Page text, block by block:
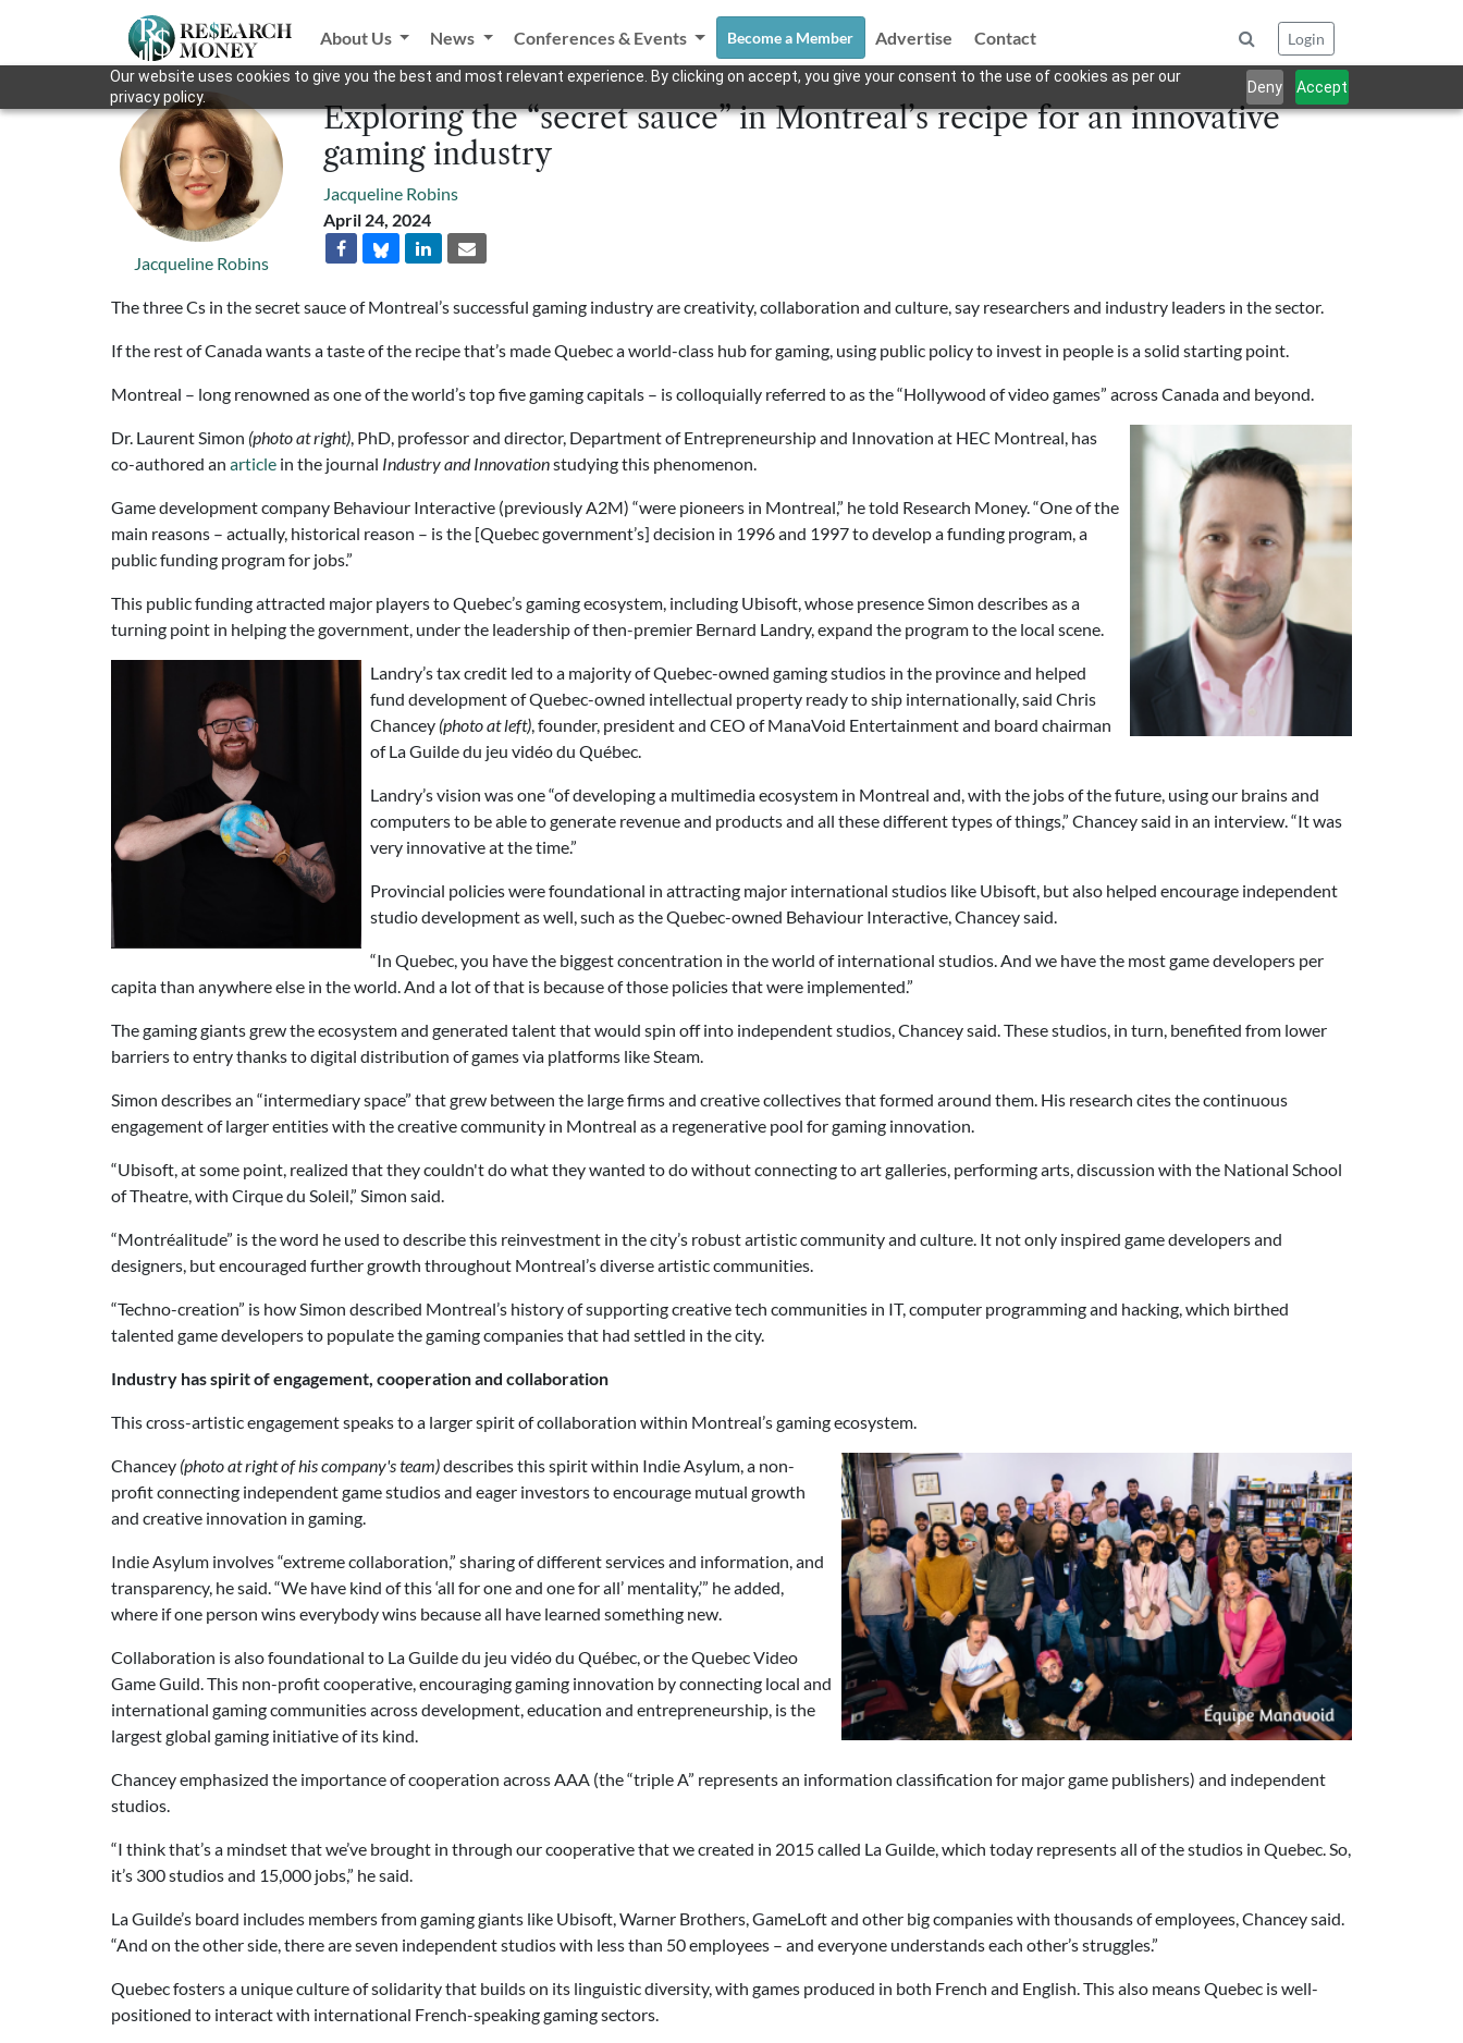
Our website uses cookies to give you the best and most relevant experience. By clicking on accept, you give your consent to the use of cookies as per our
privacy policy.
Deny Accept
About Us News Conferences & Events Become a Member Advertise Contact Login
Jacqueline Robins
Exploring the “secret sauce” in Montreal’s recipe for an innovative
gaming industry
Jacqueline Robins
April 24, 2024
The three Cs in the secret sauce of Montreal’s successful gaming industry are creativity, collaboration and culture, say researchers and industry leaders in the sector.
If the rest of Canada wants a taste of the recipe that’s made Quebec a world-class hub for gaming, using public policy to invest in people is a solid starting point.
Montreal – long renowned as one of the world’s top five gaming capitals – is colloquially referred to as the “Hollywood of video games” across Canada and beyond.
Dr. Laurent Simon (photo at right), PhD, professor and director, Department of Entrepreneurship and Innovation at HEC Montreal, has
co-authored an article in the journal Industry and Innovationstudying this phenomenon.
Game development company Behaviour Interactive (previously A2M) “were pioneers in Montreal,” he told Research Money. “One of the
main reasons – actually, historical reason – is the [Quebec government’s] decision in 1996 and 1997 to develop a funding program, a
public funding program for jobs.”
This public funding attracted major players to Quebec’s gaming ecosystem, including Ubisoft, whose presence Simon describes as a
turning point in helping the government, under the leadership of then-premier Bernard Landry, expand the program to the local scene.
Landry’s tax credit led to a majority of Quebec-owned gaming studios in the province and helped
fund development of Quebec-owned intellectual property ready to ship internationally, said Chris
Chancey (photo at left), founder, president and CEO of ManaVoid Entertainment and board chairman
of La Guilde du jeu vidéo du Québec.
Landry’s vision was one “of developing a multimedia ecosystem in Montreal and, with the jobs of the future, using our brains and
computers to be able to generate revenue and products and all these different types of things,” Chancey said in an interview. “It was
very innovative at the time.”
Provincial policies were foundational in attracting major international studios like Ubisoft, but also helped encourage independent
studio development as well, such as the Quebec-owned Behaviour Interactive, Chancey said.
“In Quebec, you have the biggest concentration in the world of international studios. And we have the most game developers per
capita than anywhere else in the world. And a lot of that is because of those policies that were implemented.”
The gaming giants grew the ecosystem and generated talent that would spin off into independent studios, Chancey said. These studios, in turn, benefited from lower
barriers to entry thanks to digital distribution of games via platforms like Steam.
Simon describes an “intermediary space” that grew between the large firms and creative collectives that formed around them. His research cites the continuous
engagement of larger entities with the creative community in Montreal as a regenerative pool for gaming innovation.
“Ubisoft, at some point, realized that they couldn't do what they wanted to do without connecting to art galleries, performing arts, discussion with the National School
of Theatre, with Cirque du Soleil,” Simon said.
“Montréalitude” is the word he used to describe this reinvestment in the city’s robust artistic community and culture. It not only inspired game developers and
designers, but encouraged further growth throughout Montreal’s diverse artistic communities.
“Techno-creation” is how Simon described Montreal’s history of supporting creative tech communities in IT, computer programming and hacking, which birthed
talented game developers to populate the gaming companies that had settled in the city.
Industry has spirit of engagement, cooperation and collaboration
This cross-artistic engagement speaks to a larger spirit of collaboration within Montreal’s gaming ecosystem.
Chancey (photo at right of his company's team)describes this spirit within Indie Asylum, a non-
profit connecting independent game studios and eager investors to encourage mutual growth
and creative innovation in gaming.
Indie Asylum involves “extreme collaboration,” sharing of different services and information, and
transparency, he said. “We have kind of this ‘all for one and one for all’ mentality,’” he added,
where if one person wins everybody wins because all have learned something new.
Collaboration is also foundational to La Guilde du jeu vidéo du Québec, or the Quebec Video
Game Guild. This non-profit cooperative, encouraging gaming innovation by connecting local and
international gaming communities across development, education and entrepreneurship, is the
largest global gaming initiative of its kind.
Chancey emphasized the importance of cooperation across AAA (the “triple A” represents an information classification for major game publishers) and independent
studios.
“I think that’s a mindset that we’ve brought in through our cooperative that we created in 2015 called La Guilde, which today represents all of the studios in Quebec. So,
it’s 300 studios and 15,000 jobs,” he said.
La Guilde’s board includes members from gaming giants like Ubisoft, Warner Brothers, GameLoft and other big companies with thousands of employees, Chancey said.
“And on the other side, there are seven independent studios with less than 50 employees – and everyone understands each other’s struggles.”
Quebec fosters a unique culture of solidarity that builds on its linguistic diversity, with games produced in both French and English. This also means Quebec is well-
positioned to interact with international French-speaking gaming sectors.